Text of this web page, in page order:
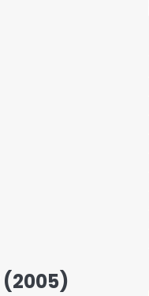
(2005)